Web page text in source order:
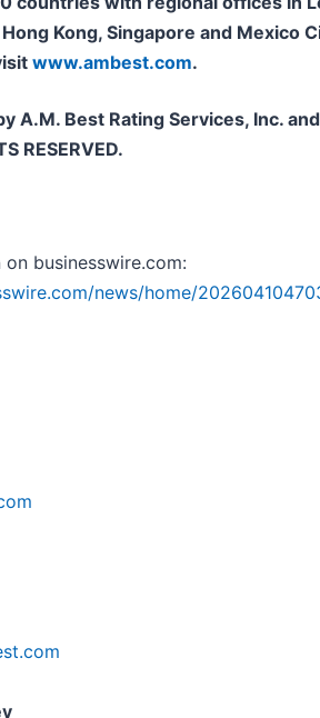
Kong, Singapore and Mexico
www.ambest.com.
A.M. Best Rating Services, Inc.
RESERVED.
businesswire.com:
news/home/